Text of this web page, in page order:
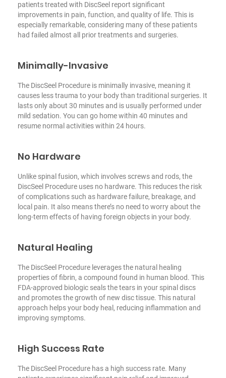
patients treated with DiscSeel report significant
improvements in pain, function, and quality of life. This is
especially remarkable, considering many of these patients
had failed almost all prior treatments and surgeries.
Minimally-Invasive
The DiscSeel Procedure is minimally invasive, meaning it
causes less trauma to your body than traditional surgeries. It
lasts only about 30 minutes and is usually performed under
mild sedation. You can go home within 40 minutes and
resume normal activities within 24 hours.
No Hardware
Unlike spinal fusion, which involves screws and rods, the
DiscSeel Procedure uses no hardware. This reduces the risk
of complications such as hardware failure, breakage, and
local pain. It also means there’s no need to worry about the
long-term effects of having foreign objects in your body.
Natural Healing
The DiscSeel Procedure leverages the natural healing
properties of fibrin, a compound found in human blood. This
FDA-approved biologic seals the tears in your spinal discs
and promotes the growth of new disc tissue. This natural
approach helps your body heal, reducing inflammation and
improving symptoms.
High Success Rate
The DiscSeel Procedure has a high success rate. Many